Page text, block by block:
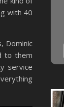
with 40
Dominic
to them
service